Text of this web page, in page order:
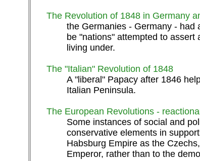
The Revolution of 1848 in Germany
the Germanies - Germany - had
be "nations" attempted to
living under.
The "Italian" Revolution of 1848
A "liberal" Papacy after 1846
Italian Peninsula.
The European Revolutions -
Some instances of social and
conservative elements in
Habsburg Empire as the
Emperor, rather than to the